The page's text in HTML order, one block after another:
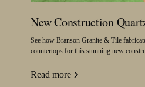
New Construction
See how Branson Granite & Tile
countertops for this stunning new
Read more